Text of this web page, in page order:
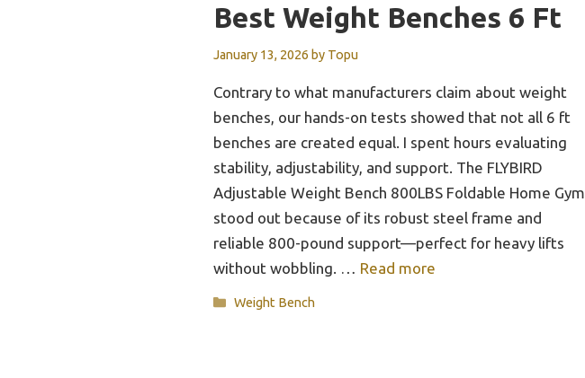
Best Weight Benches 6 Ft
January 13, 2026 by Topu
Contrary to what manufacturers claim about weight
benches, our hands-on tests showed that not all 6 ft
benches are created equal. I spent hours evaluating
stability, adjustability, and support. The FLYBIRD
Adjustable Weight Bench 800LBS Foldable Home Gym
stood out because of its robust steel frame and
reliable 800-pound support—perfect for heavy lifts
without wobbling. … Read more
Categories
Weight Bench